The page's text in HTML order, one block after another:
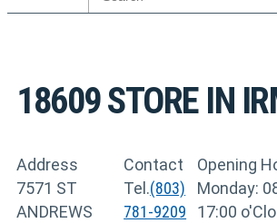
18609STORE IN
Address
7571 ST
ANDREWS
Contact
Tel.(803)
781-9209
Opening
Monday:
17:00